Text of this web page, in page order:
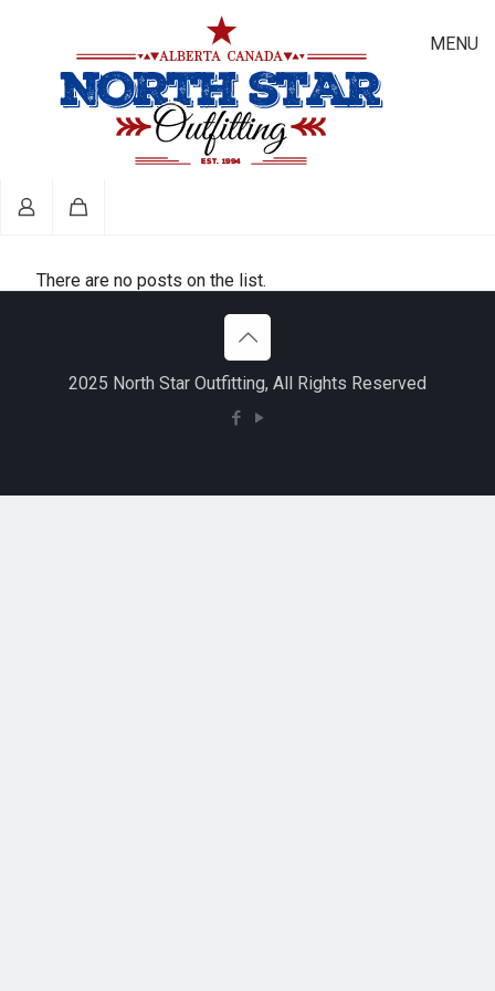
MENU
There are no posts on the list.
2025 North Star Outfitting, All Rights Reserved